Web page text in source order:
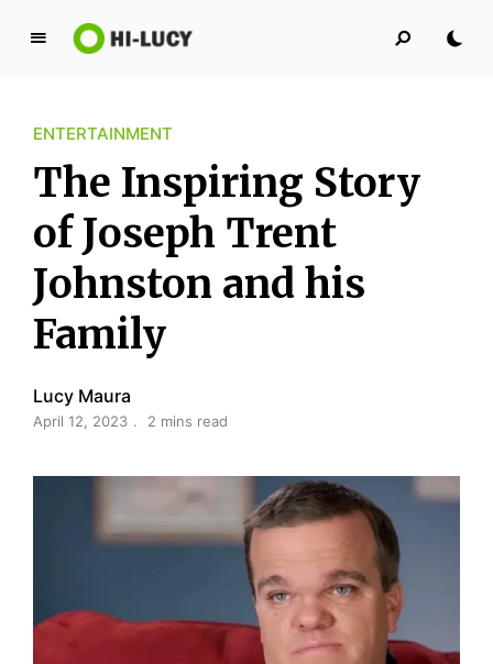
L
y
K
i
n
g
d
o
m
ENTERTAINMENT
The Inspiring Story
of Joseph Trent
Johnston and his
Family
Lucy Maura
April 12, 2023 2 mins read